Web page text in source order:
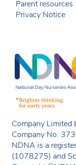
Parent resources
Privacy Notice
Company Limited
Company No.
NDNA is a
(1078275) and